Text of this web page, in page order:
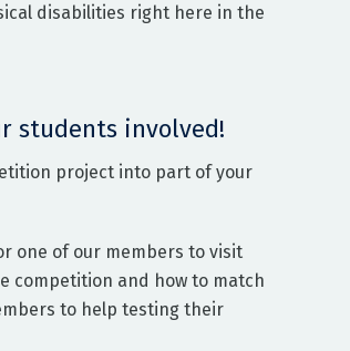
disabilities right here in the
students involved!
project into part of your
one of our members to visit
competition and how to match
to help testing their